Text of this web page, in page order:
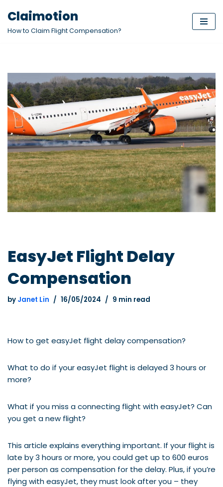
Skip
Claimotion
How to Claim Flight Compensation?
EasyJet Flight Delay
Compensation
by Janet Lin 16/05/2024 9 min read
How to get easyJet flight delay compensation?
What to do if your easyJet flight is delayed 3 hours or
more?
What if you miss a connecting flight with easyJet? Can
you get a new flight?
This article explains everything important. If your flight is
late by 3 hours or more, you could get up to 600 euros
per person as compensation for the delay. Plus, if you’re
flying with easyJet, they must look after you – they